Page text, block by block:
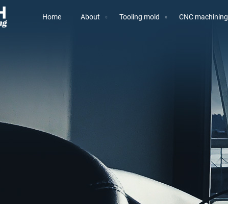
Home About Tooling mold CNC machining